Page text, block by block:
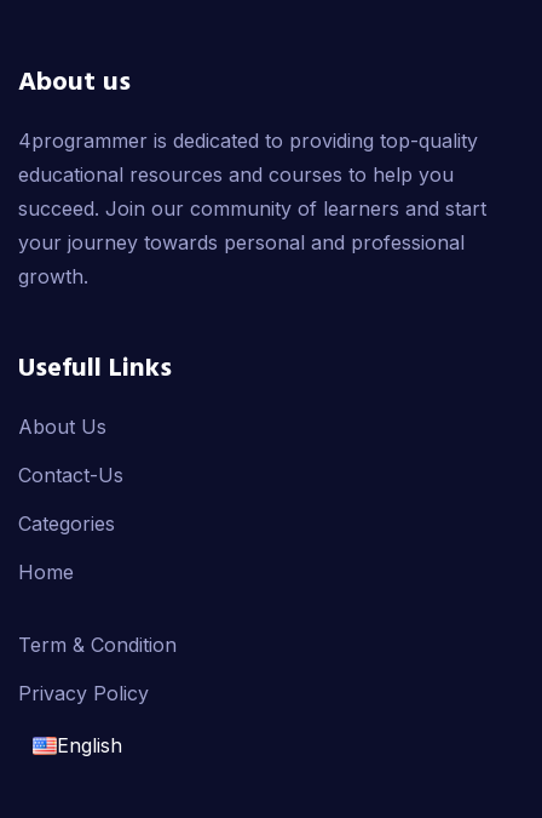
About us
4programmer is dedicated to providing top-quality
educational resources and courses to help you
succeed. Join our community of learners and start
your journey towards personal and professional
growth.
Usefull Links
About Us
Contact-Us
Categories
Home
Term & Condition
Privacy Policy
English